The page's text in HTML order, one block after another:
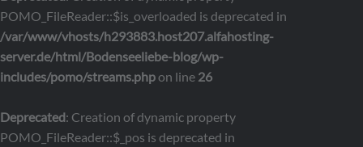
POMO_FileReader::$is_overloaded is deprecated in
/var/www/vhosts/h293883.host207.alfahosting-
server.de/html/Bodenseeliebe-blog/wp-
includes/pomo/streams.phpon line 26
Deprecated: Creation of dynamic property
POMO_FileReader::$_pos is deprecated in